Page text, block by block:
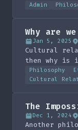
exposition
Admin
Why are
Jan 5, 2025
Cultural
then why is
answer is
know if is a
long time.
Philosophy
Cultural
The
Dec 1, 2024
Another